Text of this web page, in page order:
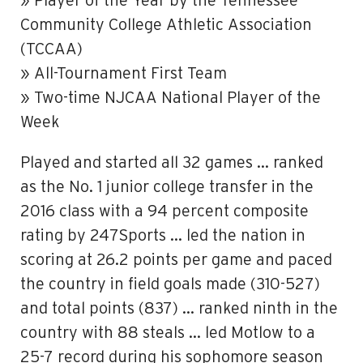
Community College Athletic Association
(TCCAA)
» All-Tournament First Team
» Two-time NJCAA National Player of the
Week
Played and started all 32 games … ranked
as the No. 1 junior college transfer in the
2016 class with a 94 percent composite
rating by 247Sports … led the nation in
scoring at 26.2 points per game and paced
the country in field goals made (310-527)
and total points (837) … ranked ninth in the
country with 88 steals … led Motlow to a
25-7 record during his sophomore season